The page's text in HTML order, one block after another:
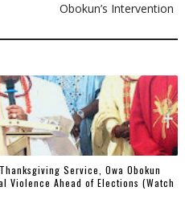
Obokun’s Intervention
Service, Owa Obokun
Violence Ahead of Elections (Watch